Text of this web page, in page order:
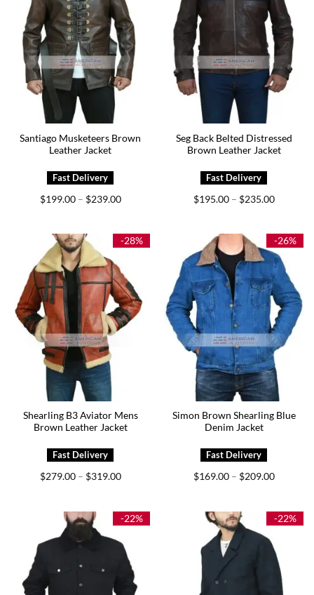
Santiago Musketeers Brown
Leather Jacket
$199.00 – $239.00Price
$239.00
Seg Back Belted Distressed
Brown Leather Jacket
$195.00 – $235.00Price
$235.00
-28%
Shearling B3 Aviator Mens
Brown Leather Jacket
$279.00 – $319.00Price
$319.00
-26%
Simon Brown Shearling Blue
Denim Jacket
$169.00 – $209.00Price
$209.00
-22% -22%